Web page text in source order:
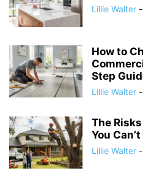
Lillie Walter -
How to
Step
Lillie Walter -
The
You
Lillie Walter -